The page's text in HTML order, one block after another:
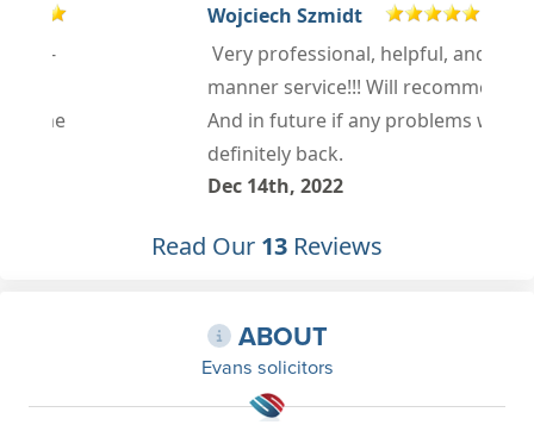
Wojciech Szmidt
Very professional, helpful, and well
manner service!!! Will recommend!!!
And in future if any problems will
definitely back.
Dec 14th, 2022
Read Our 13 Reviews
ABOUT
Evans solicitors